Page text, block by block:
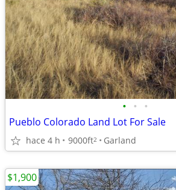
• • •
Pueblo Colorado Land Lot For Sale
hace 4 h 9000ft2 Garland
$1,900